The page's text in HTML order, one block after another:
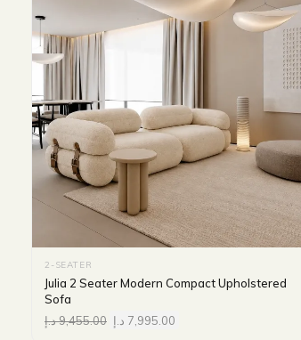
2-SEATER
Julia 2 Seater Modern Compact Upholstered
Sofa
9,455.00د.إ 7,995.00 د.إ